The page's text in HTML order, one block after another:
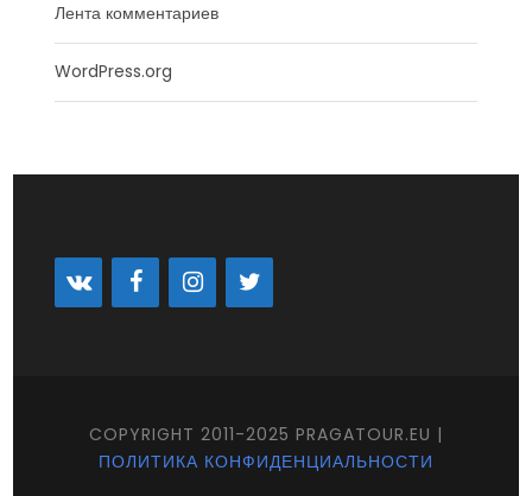
Лента комментариев
WordPress.org
COPYRIGHT 2011-2025 PRAGATOUR.EU |
ПОЛИТИКА КОНФИДЕНЦИАЛЬНОСТИ